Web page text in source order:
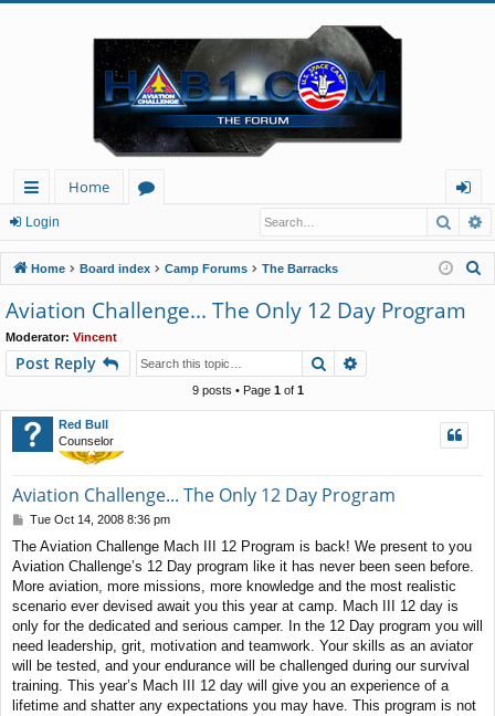
ui
ck
lin
ks
Home
u
m
s
og
in
Login
Home Board index Camp Forums The Barracks
Aviation Challenge... The Only 12 Day Program
Moderator: Vincent
Post Reply Search
9 posts • Page 1of 1
Red Bull
Counselor
Aviation Challenge... The Only 12 Day Program
P
s
t
Tue Oct 14, 2008 8:36 pm
The Aviation Challenge Mach III 12 Program is back! We present to you
Aviation Challenge’s 12 Day program like it has never been seen before.
More aviation, more missions, more knowledge and the most realistic
scenario ever devised await you this year at camp. Mach III 12 day is
only for the dedicated and serious camper. In the 12 Day program you will
need leadership, grit, motivation and teamwork. Your skills as an aviator
will be tested, and your endurance will be challenged during our survival
training. This year’s Mach III 12 day will give you an experience of a
lifetime and shatter any expectations you may have. This program is not